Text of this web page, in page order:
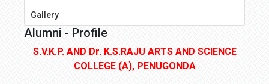
Gallery
Alumni - Profile
S.V.K.P. AND Dr. K.S.RAJU ARTS AND SCIENCE
COLLEGE (A), PENUGONDA